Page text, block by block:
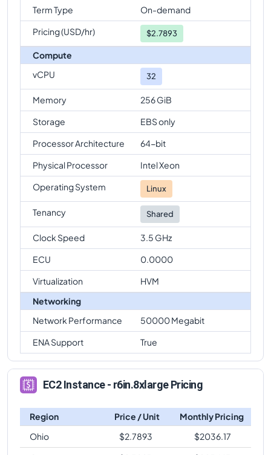
Term Type
On-demand
Pricing (USD/hr)
$2.7893
Compute
vCPU
32
Memory
256 GiB
Storage
EBS only
Processor Architecture
64-bit
Physical Processor
Intel Xeon
Operating System
Linux
Tenancy Shared
Clock Speed
3.5 GHz
ECU
0.0000
Virtualization
HVM
Networking
Network Performance
50000 Megabit
ENA Support
True
EC2 Instance - r6in.8xlarge Pricing
Region Price / Unit
Monthly Pricing
Ohio
$2.7893 $2036.17